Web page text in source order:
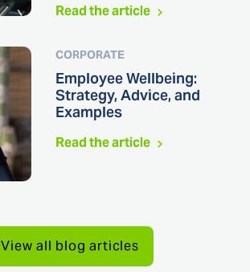
Read the article
CORPORATE
Employee Wellbeing:
Strategy, Advice, and
Examples
Read the article
View all blog articles